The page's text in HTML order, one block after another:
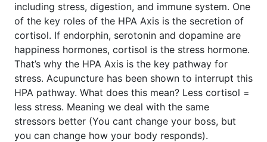
including stress, digestion, and immune system. One
of the key roles of the HPA Axis is the secretion of
cortisol. If endorphin, serotonin and dopamine are
happiness hormones, cortisol is the stress hormone.
That’s why the HPA Axis is the key pathway for
stress. Acupuncture has been shown to interrupt this
HPA pathway. What does this mean? Less cortisol =
less stress. Meaning we deal with the same
stressors better (You cant change your boss, but
you can change how your body responds).